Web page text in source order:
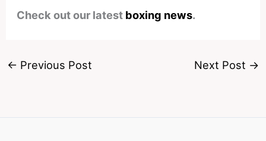
Check out our latest boxing news.
← Previous Post Next Post →